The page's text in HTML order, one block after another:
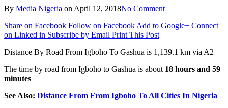
By Media Nigeria on April 12, 2018No Comment
Share on Facebook Follow on Facebook Add to Google+ Connect
on Linked in Subscribe by Email Print This Post
Distance By Road From Igboho To Gashua is 1,139.1 km via A2
The time by road from Igboho to Gashua is about 18 hours and 59
minutes
See Also: Distance From From Igboho To All Cities In Nigeria